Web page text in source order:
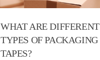
WHAT ARE DIFFERENT
TYPES OF PACKAGING
TAPES?